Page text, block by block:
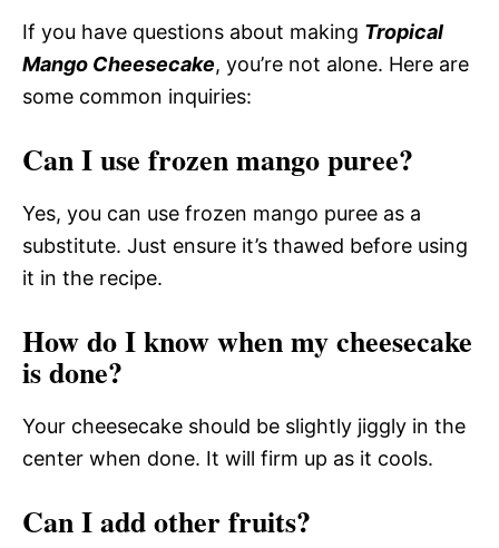
If you have questions about making Tropical
Mango Cheesecake, you’re not alone. Here are
some common inquiries:
Can I use frozen mango puree?
Yes, you can use frozen mango puree as a
substitute. Just ensure it’s thawed before using
it in the recipe.
How do I know when my cheesecake
is done?
Your cheesecake should be slightly jiggly in the
center when done. It will firm up as it cools.
Can I add other fruits?